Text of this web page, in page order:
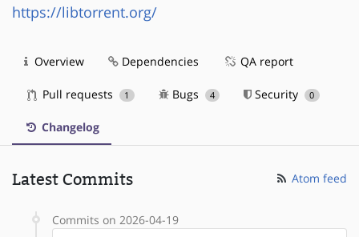
https://libtorrent.org/
Overview Dependencies QA report
Pull requests 1 Bugs 4 Security 0
Changelog
Latest Commits Atom feed
Commits on 2026-04-19